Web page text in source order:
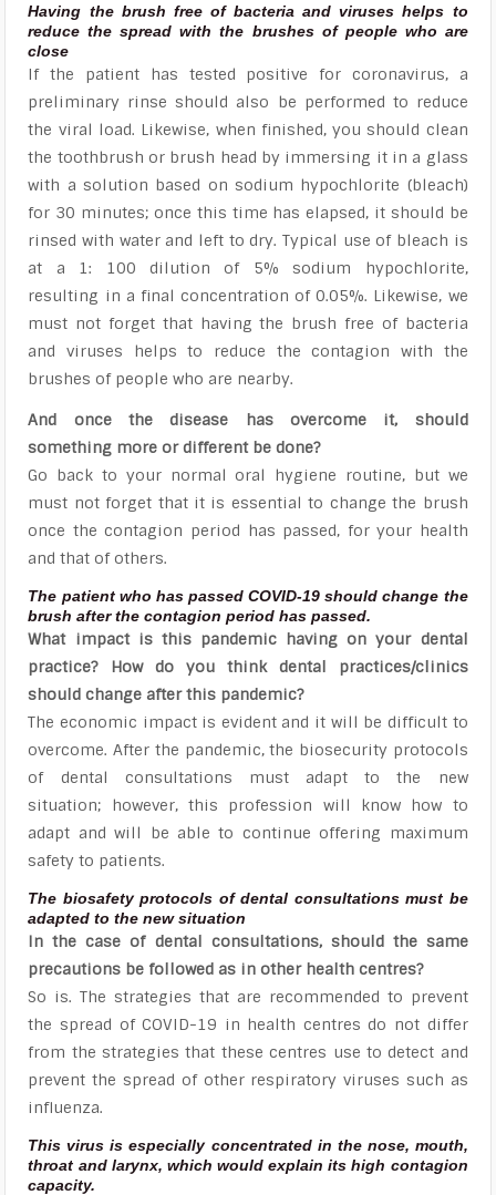
Having the brush free of bacteria and viruses helps to
reduce the spread with the brushes of people who are
close
If the patient has tested positive for coronavirus, a
preliminary rinse should also be performed to reduce
the viral load. Likewise, when finished, you should clean
the toothbrush or brush head by immersing it in a glass
with a solution based on sodium hypochlorite (bleach)
for 30 minutes; once this time has elapsed, it should be
rinsed with water and left to dry. Typical use of bleach is
at a 1: 100 dilution of 5% sodium hypochlorite,
resulting in a final concentration of 0.05%. Likewise, we
must not forget that having the brush free of bacteria
and viruses helps to reduce the contagion with the
brushes of people who are nearby.
And once the disease has overcome it, should
something more or different be done?
Go back to your normal oral hygiene routine, but we
must not forget that it is essential to change the brush
once the contagion period has passed, for your health
and that of others.
The patient who has passed COVID-19 should change the
brush after the contagion period has passed.
What impact is this pandemic having on your dental
practice? How do you think dental practices/clinics
should change after this pandemic?
The economic impact is evident and it will be difficult to
overcome. After the pandemic, the biosecurity protocols
of dental consultations must adapt to the new
situation; however, this profession will know how to
adapt and will be able to continue offering maximum
safety to patients.
The biosafety protocols of dental consultations must be
adapted to the new situation
In the case of dental consultations, should the same
precautions be followed as in other health centres?
So is. The strategies that are recommended to prevent
the spread of COVID-19 in health centres do not differ
from the strategies that these centres use to detect and
prevent the spread of other respiratory viruses such as
influenza.
This virus is especially concentrated in the nose, mouth,
throat and larynx, which would explain its high contagion
capacity.